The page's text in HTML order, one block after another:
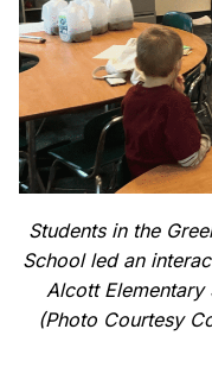
Students in the
School led an
Alcott
(Photo Courtesy